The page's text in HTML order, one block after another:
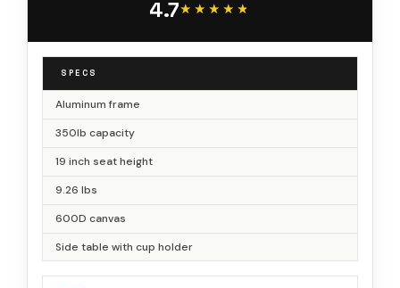
Makeup Artist & Vendor Chair
4.7★★★★★
★★★★★
SPECS
Aluminum frame
350lb capacity
19 inch seat height
9.26 lbs
600D canvas
Side table with cup holder